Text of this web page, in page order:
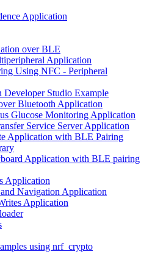
Application
over BLE
Application
Using NFC - Peripheral
Developer Studio Example
Bluetooth Application
Glucose Monitoring Application
Service Server Application
Application with BLE Pairing
Application with BLE pairing
Application
Navigation Application
Application
using nrf_crypto